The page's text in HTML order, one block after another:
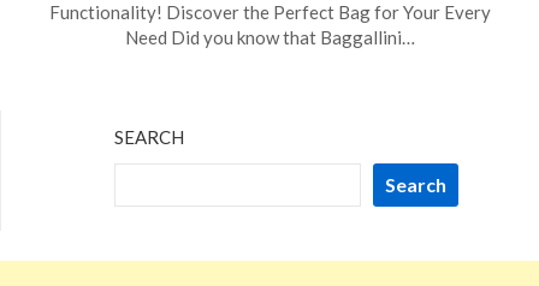
29,
Functionality! Discover the Perfect Bag for Your Every
Need Did you know that Baggallini…
SEARCH
Search